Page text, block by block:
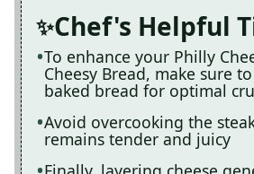
Chef's Helpful
To enhance your Philly
Cheesy Bread, make sure
baked bread for optimal
Avoid overcooking the
remains tender and juicy